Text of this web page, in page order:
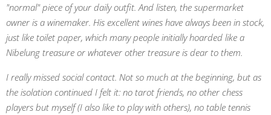
"normal" piece of your daily outfit. And listen, the supermarket
owner is a winemaker. His excellent wines have always been in stock,
just like toilet paper, which many people initially hoarded like a
Nibelung treasure or whatever other treasure is dear to them.
I really missed social contact. Not so much at the beginning, but as
the isolation continued I felt it: no tarot friends, no other chess
players but myself (I also like to play with others), no table tennis